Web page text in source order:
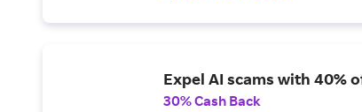
Expel AI scams with 40%
30% Cash Back